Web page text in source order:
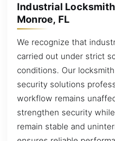
Industrial
Monroe, FL
We recognize that
carried out under strict
conditions. Our
security solutions
workflow remains
strengthen security
remain stable and